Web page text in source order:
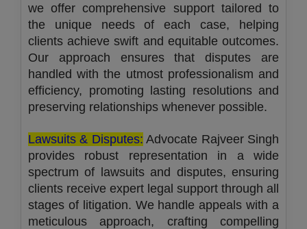
we offer comprehensive support tailored to
the unique needs of each case, helping
clients achieve swift and equitable outcomes.
Our approach ensures that disputes are
handled with the utmost professionalism and
efficiency, promoting lasting resolutions and
preserving relationships whenever possible.
Lawsuits & Disputes: Advocate Rajveer Singh
provides robust representation in a wide
spectrum of lawsuits and disputes, ensuring
clients receive expert legal support through all
stages of litigation. We handle appeals with a
meticulous approach, crafting compelling